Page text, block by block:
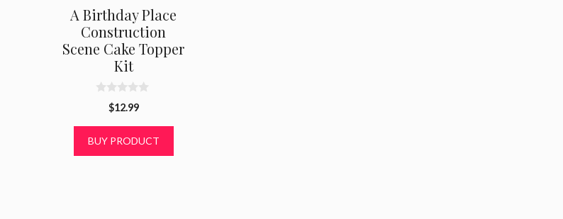
A Birthday Place
Construction
Scene Cake Topper
Kit
o
$12.99
BUY PRODUCT